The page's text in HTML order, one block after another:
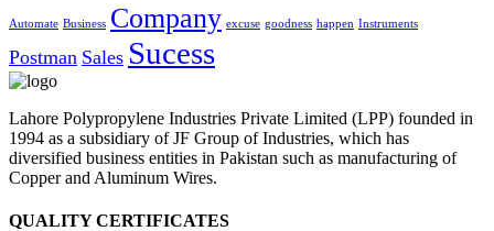
Automate Business Company excuse goodness happen Instruments
Postman Sales Sucess
Lahore Polypropylene Industries Private Limited (LPP) founded in
1994 as a subsidiary of JF Group of Industries, which has
diversified business entities in Pakistan such as manufacturing of
Copper and Aluminum Wires.
QUALITY CERTIFICATES